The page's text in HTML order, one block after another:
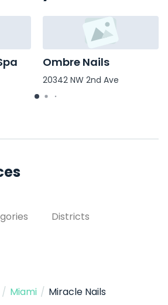
Ombre Nails
20342 NW 2nd Ave
Districts
/ Miami / Miracle Nails